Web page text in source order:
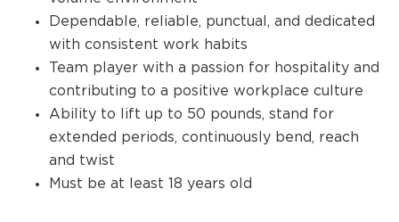
Dependable, reliable, punctual, and dedicated
with consistent work habits
Team player with a passion for hospitality and
contributing to a positive workplace culture
Ability to lift up to 50 pounds, stand for
extended periods, continuously bend, reach
and twist
Must be at least 18 years old